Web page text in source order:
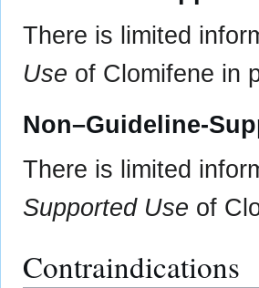
There is limited
Use of Clomifene in
Non–Guideline-
There is limited
Supported Use of
Contraindications